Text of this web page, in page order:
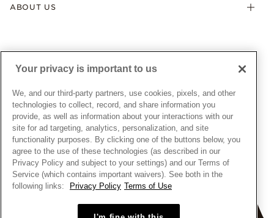
Warranty
Gift Cards
Pandora Credit Card
My Pandora Terms & Conditions
Snow White Gift with Purchase Terms & Conditions
Cookie Policy
Privacy Policy
Privacy Rights Request Form
Do Not Sell or Share My Personal Information
Transparency in Supply Chains Statement
California Transparency in Supply Chains Statement
Dealer's Hallmark Notice
ABOUT US
News & Investor Relations
Sustainability
Careers
Store Finder
Site Map
UNITED STATESEnglish
© ALL RIGHTS RESERVED. 2026 Pandora
Your privacy is important to us
We, and our third-party partners, use cookies, pixels, and other
technologies to collect, record, and share information you
provide, as well as information about your interactions with our
site for ad targeting, analytics, personalization, and site
functionality purposes. By clicking one of the buttons below, you
agree to the use of these technologies (as described in our
Privacy Policy and subject to your settings) and our Terms of
Service (which contains important waivers). See both in the
following links:
Privacy Policy Terms of Use